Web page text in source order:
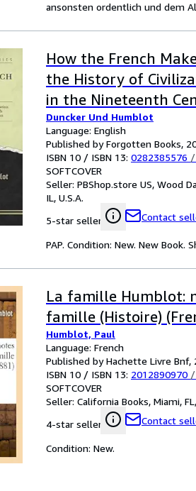
ansonsten ordentlich und dem
How the French
the History of
in the Nineteenth
German (Classic
Duncker Und Humblot
Language: English
Published by Forgotten Books,
ISBN 10 / ISBN 13: 0282385576 /
SOFTCOVER
Seller: PBShop.store US, Wood
IL, U.S.A.
5-star seller
Contact
PAP. Condition: New. New Book.
La famille Humblot:
famille (Histoire)
Humblot, Paul
Language: French
Published by Hachette Livre Bnf,
ISBN 10 / ISBN 13: 2012890970 /
SOFTCOVER
Seller: California Books, Miami,
4-star seller
Contact
Condition: New.